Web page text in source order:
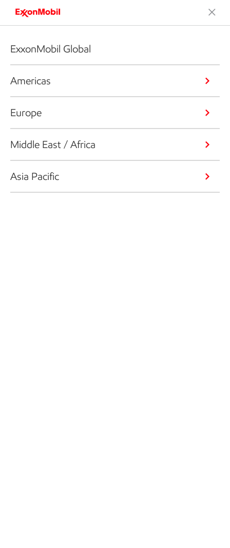
ExxonMobil Global
Americas
Europe
Middle East / Africa
Asia Pacific